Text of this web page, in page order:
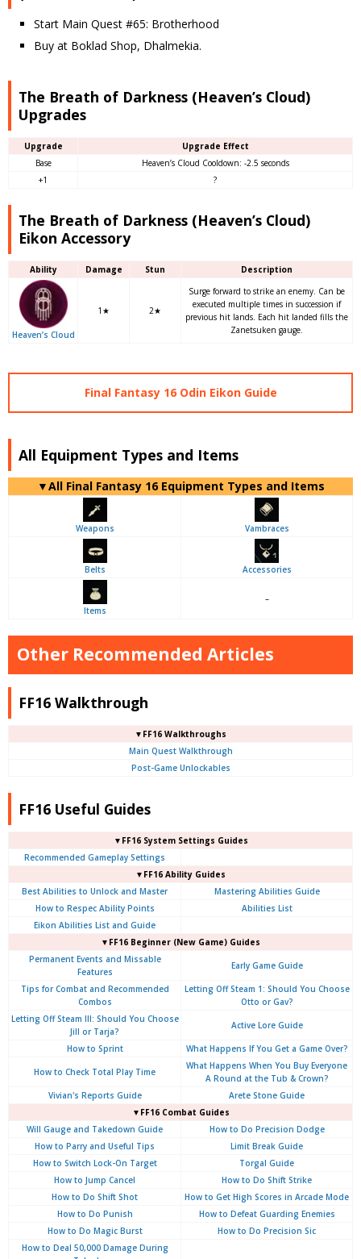
Start Main Quest #65: Brotherhood
Buy at Boklad Shop, Dhalmekia.
The Breath of Darkness (Heaven’s Cloud)
Upgrades
Upgrade
Upgrade Effect
Base
Heaven’s Cloud Cooldown: -2.5 seconds
+1
?
The Breath of Darkness (Heaven’s Cloud)
Eikon Accessory
Ability Damage Stun Description
Heaven’s Cloud
1★ 2★
Surge forward to strike an enemy. Can be
executed multiple times in succession if
previous hit lands. Each hit landed fills the
Zanetsuken gauge.
Final Fantasy 16 Odin Eikon Guide
All Equipment Types and Items
▼All Final Fantasy 16 Equipment Types and Items
Weapons Vambraces
Belts Accessories
Items
–
Other Recommended Articles
FF16 Walkthrough
▼FF16 Walkthroughs
Main Quest Walkthrough
Post-Game Unlockables
FF16 Useful Guides
▼FF16 System Settings Guides
Recommended Gameplay Settings
▼FF16 Ability Guides
Best Abilities to Unlock and Master
Mastering Abilities Guide
How to Respec Ability Points
Abilities List
Eikon Abilities List and Guide
▼FF16 Beginner (New Game) Guides
Permanent Events and Missable
Features
Early Game Guide
Tips for Combat and Recommended
Combos
Letting Off Steam 1: Should You Choose
Otto or Gav?
Letting Off Steam III: Should You Choose
Jill or Tarja?
Active Lore Guide
How to Sprint What Happens If You Get a Game Over?
How to Check Total Play Time
What Happens When You Buy Everyone
A Round at the Tub & Crown?
Vivian's Reports Guide
Arete Stone Guide
▼FF16 Combat Guides
Will Gauge and Takedown Guide
How to Do Precision Dodge
How to Parry and Useful Tips
Limit Break Guide
How to Switch Lock-On Target
Torgal Guide
How to Jump Cancel
How to Do Shift Strike
How to Do Shift Shot
How to Get High Scores in Arcade Mode
How to Do Punish
How to Defeat Guarding Enemies
How to Do Magic Burst
How to Do Precision Sic
How to Deal 50,000 Damage During